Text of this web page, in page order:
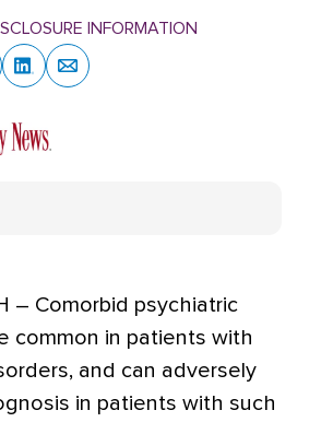
INFORMATION
– Comorbid psychiatric
common in patients with
and can adversely
in patients with such